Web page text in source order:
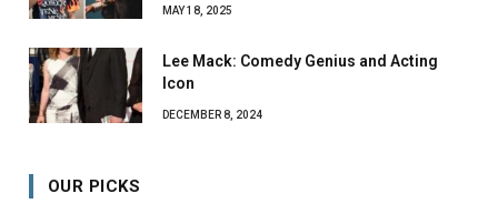
MAY 18, 2025
Lee Mack: Comedy Genius and Acting
Icon
DECEMBER 8, 2024
OUR PICKS